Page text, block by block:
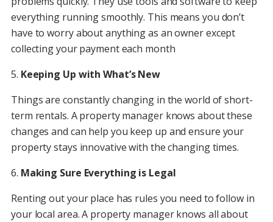
everything running smoothly. This means you don’t
have to worry about anything as an owner except
collecting your payment each month
5. Keeping Up with What’s New
Things are constantly changing in the world of short-
term rentals. A property manager knows about these
changes and can help you keep up and ensure your
property stays innovative with the changing times.
6. Making Sure Everything is Legal
Renting out your place has rules you need to follow in
your local area. A property manager knows all about